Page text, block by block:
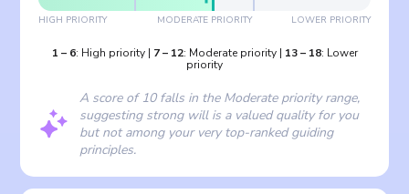
HIGH PRIORITY MODERATE PRIORITY LOWER PRIORITY
1 – 6: High priority| 7– 12: Moderate priority| 13– 18: Lower
priority
A score of 10 falls in the Moderate priority range,
suggesting strong will is a valued quality for you
but not among your very top-ranked guiding
principles.